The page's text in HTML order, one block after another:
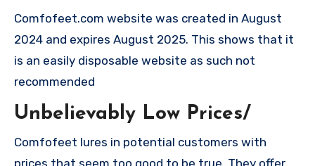
Comfofeet.com website was created in August
2024 and expires August 2025. This shows that it
is an easily disposable website as such not
recommended
Unbelievably Low Prices/
Comfofeet lures in potential customers with
prices that seem too good to be true. They offer